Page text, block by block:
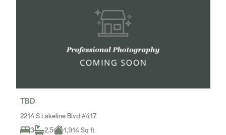
TBD
2214 S Lakeline Blvd #417
3
2.5 1,914 Sq ft